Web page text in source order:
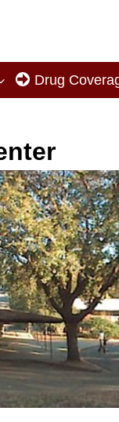
Drug